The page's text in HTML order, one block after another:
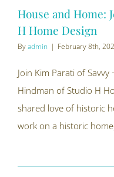
House and Home:
H Home Design
Byadmin | February 8th,
Join Kim Parati of Savvy
Hindman of Studio H
shared love of historic
work on a historic